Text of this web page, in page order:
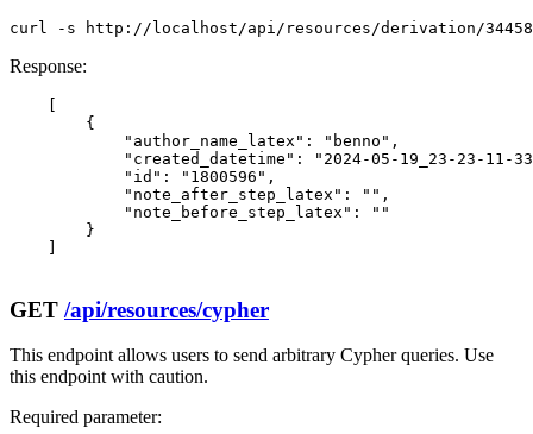
curl -s http://localhost/api/resources/derivation/
Response:
        {
            "author_name_latex": "benno",
"created_datetime": "2024-05-19_23-23-11-
            "id": "1800596",
            "note_after_step_latex": "",
            "note_before_step_latex": ""
        }
GET /api/resources/cypher
This endpoint allows users to send arbitrary Cypher queries. Use
this endpoint with caution.
Required parameter: